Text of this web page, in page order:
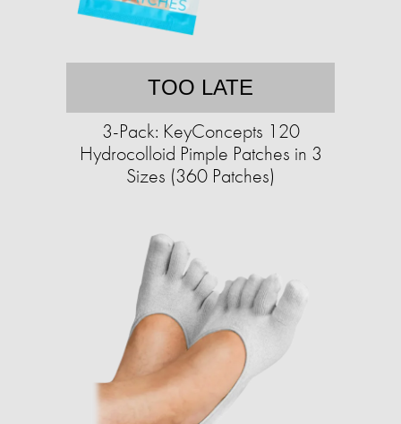
TOO LATE
3-Pack: KeyConcepts 120
Hydrocolloid Pimple Patches in 3
Sizes (360 Patches)